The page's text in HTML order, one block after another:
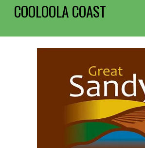
COOLOOLA COAST